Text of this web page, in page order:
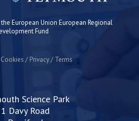
European Union European Regional
Fund
Cookies Privacy Terms
Science Park
1 Davy Road